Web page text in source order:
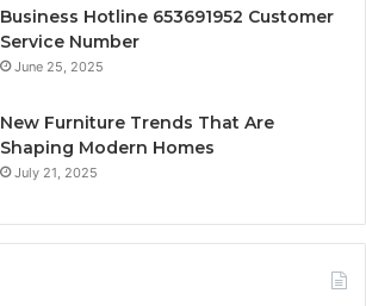
Business Hotline 653691952 Customer
Service Number
June 25, 2025
New Furniture Trends That Are
Shaping Modern Homes
July 21, 2025